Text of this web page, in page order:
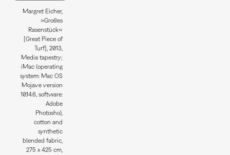
Margret Eicher,
»Großes
Rasenstück«
[Great Piece of
Turf], 2013,
Media tapestry;
iMac (operating
system: Mac OS
Mojave version
10.14.6, software:
Adobe
Photosho),
cotton and
synthetic
blended fabric,
275 x 425 cm,